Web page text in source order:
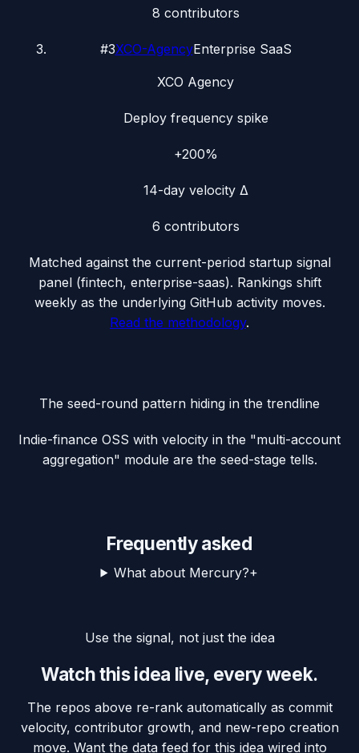
8 contributors
#3XCO-AgencyEnterprise SaaS
XCO Agency
Deploy frequency spike
+200%
14-day velocity Δ
6 contributors
Matched against the current-period startup signal
panel (fintech, enterprise-saas). Rankings shift
weekly as the underlying GitHub activity moves.
Read the methodology.
The seed-round pattern hiding in the trendline
Indie-finance OSS with velocity in the "multi-account
aggregation" module are the seed-stage tells.
Frequently asked
What about Mercury?+
Use the signal, not just the idea
Watch this idea live, every week.
The repos above re-rank automatically as commit
velocity, contributor growth, and new-repo creation
move. Want the data feed for this idea wired into